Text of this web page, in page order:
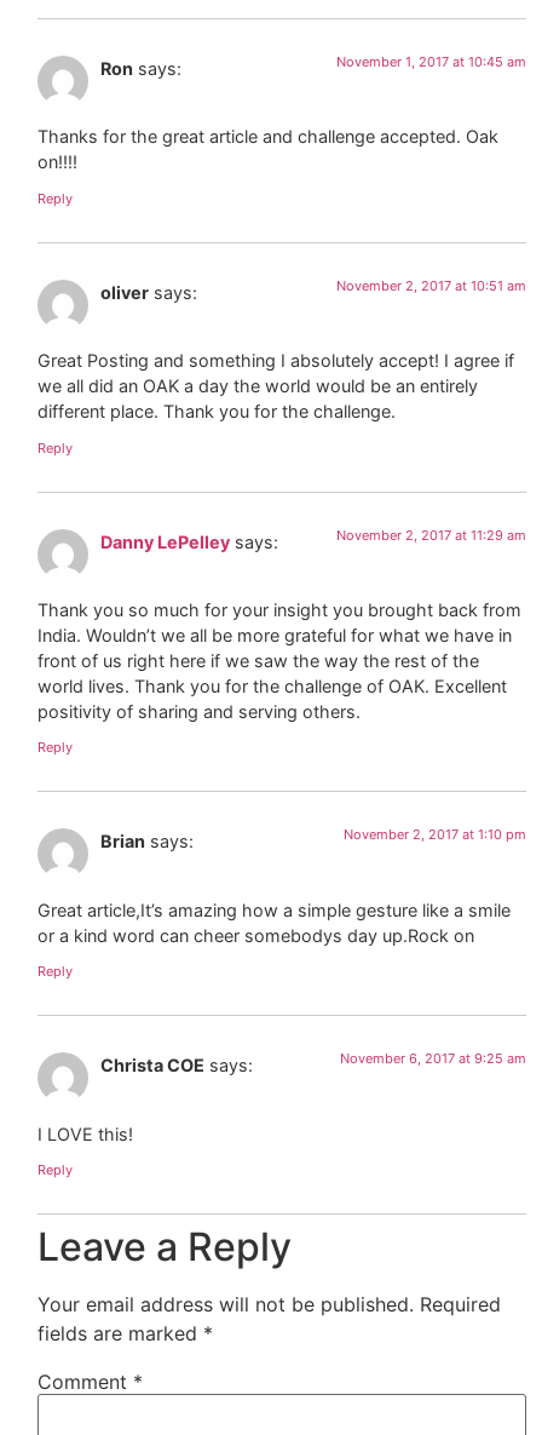
Ron says: November 1, 2017 at 10:45 am
Thanks for the great article and challenge accepted. Oak
on!!!!
Reply
oliver says: November 2, 2017 at 10:51 am
Great Posting and something I absolutely accept! I agree if
we all did an OAK a day the world would be an entirely
different place. Thank you for the challenge.
Reply
Danny LePelley says: November 2, 2017 at 11:29 am
Thank you so much for your insight you brought back from
India. Wouldn’t we all be more grateful for what we have in
front of us right here if we saw the way the rest of the
world lives. Thank you for the challenge of OAK. Excellent
positivity of sharing and serving others.
Reply
Brian says: November 2, 2017 at 1:10 pm
Great article,It’s amazing how a simple gesture like a smile
or a kind word can cheer somebodys day up.Rock on
Reply
Christa COE says: November 6, 2017 at 9:25 am
I LOVE this!
Reply
Leave a Reply
Your email address will not be published. Required
fields are marked *
Comment *